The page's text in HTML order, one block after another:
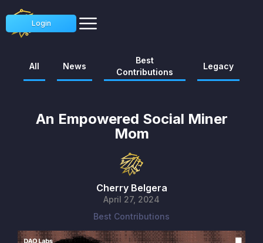
Login
All News
Best
Contributions
Legacy
An Empowered Social Miner
Mom
Cherry Belgera
April 27, 2024
Best Contributions